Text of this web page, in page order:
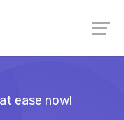
ease now!